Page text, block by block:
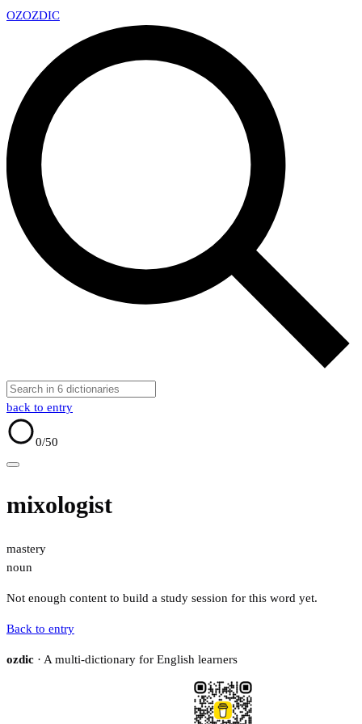
OZOZDIC
back to entry
0/50
mixologist
mastery
noun
Not enough content to build a study session for this word yet.
Back to entry
ozdic · A multi-dictionary for English learners